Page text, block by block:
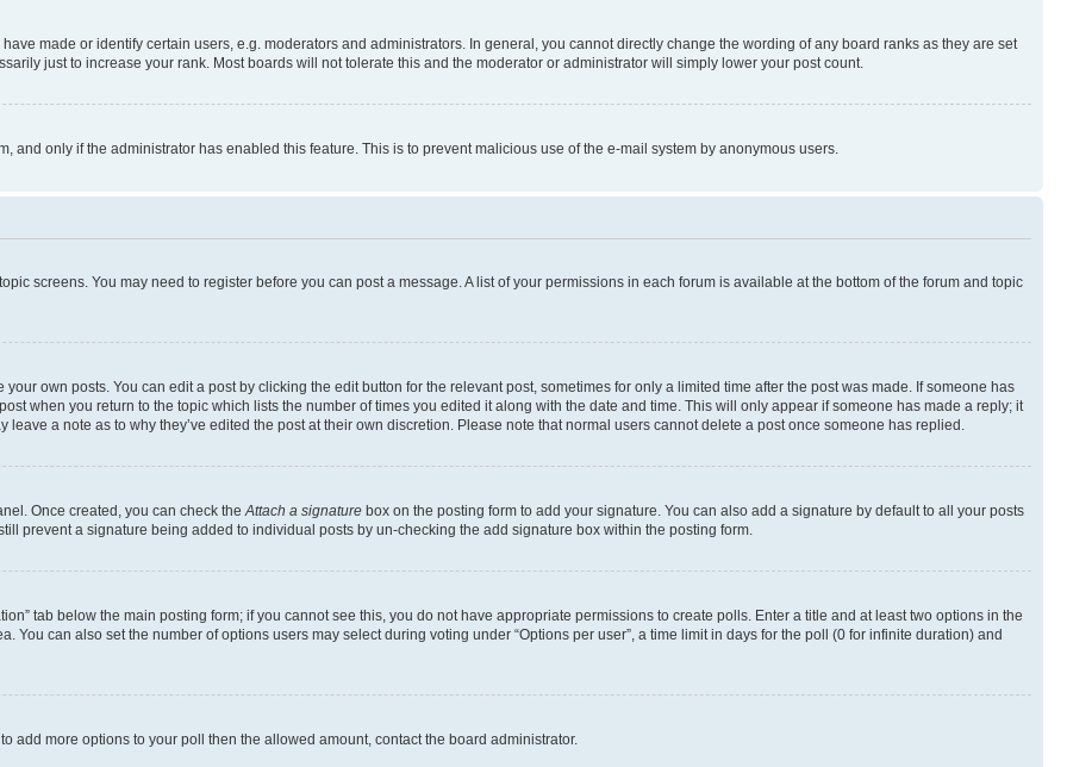
made or identify certain users, e.g. moderators and administrators. In general, you cannot directly change the wording of any board ranks as they are set
just to increase your rank. Most boards will not tolerate this and the moderator or administrator will simply lower your post count.
and only if the administrator has enabled this feature. This is to prevent malicious use of the e-mail system by anonymous users.
screens. You may need to register before you can post a message. A list of your permissions in each forum is available at the bottom of the forum and topic
own posts. You can edit a post by clicking the edit button for the relevant post, sometimes for only a limited time after the post was made. If someone has
when you return to the topic which lists the number of times you edited it along with the date and time. This will only appear if someone has made a reply; it
a note as to why they’ve edited the post at their own discretion. Please note that normal users cannot delete a post once someone has replied.
Once created, you can check the Attach a signature box on the posting form to add your signature. You can also add a signature by default to all your posts
prevent a signature being added to individual posts by un-checking the add signature box within the posting form.
tab below the main posting form; if you cannot see this, you do not have appropriate permissions to create polls. Enter a title and at least two options in the
can also set the number of options users may select during voting under “Options per user”, a time limit in days for the poll (0 for infinite duration) and
add more options to your poll then the allowed amount, contact the board administrator.